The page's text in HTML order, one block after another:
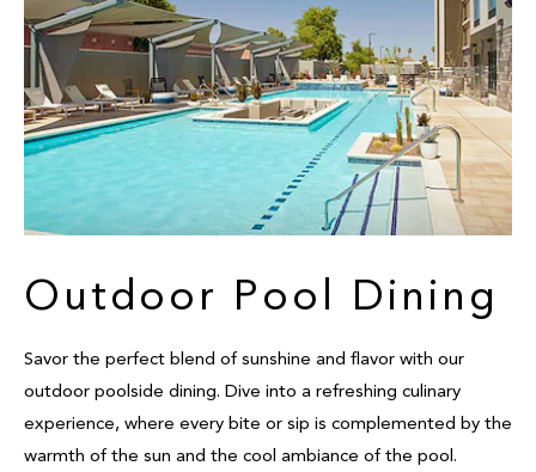
Outdoor Pool Dining
Savor the perfect blend of sunshine and flavor with our
outdoor poolside dining. Dive into a refreshing culinary
experience, where every bite or sip is complemented by the
warmth of the sun and the cool ambiance of the pool.